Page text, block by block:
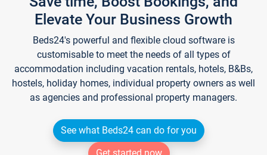
Elevate Your Business Growth
Beds24's powerful and flexible cloud software is
customisable to meet the needs of all types of
accommodation including vacation rentals, hotels, B&Bs,
hostels, holiday homes, individual property owners as well
as agencies and professional property managers.
See what Beds24 can do for you